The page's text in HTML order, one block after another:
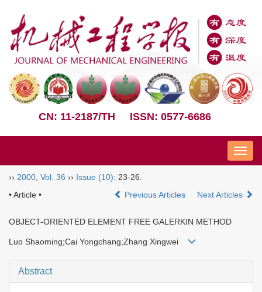
CN: 11-2187/TH ISSN: 0577-6686
Nav
›› 2000 Vol. 36 ›› Issue (10): 23-26.
• Article •
Previous Articles Next Articles
OBJECT-ORIENTED ELEMENT FREE GALERKIN METHOD
Luo Shaoming;Cai Yongchang;Zhang Xingwei
Abstract